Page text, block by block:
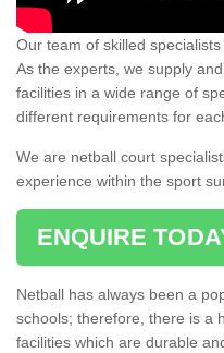
Our team of skilled
As the experts, we supply
facilities in a wide range of
different requirements for
We are netball court
experience within the sport
ENQUIRE
Netball has always been a
schools; therefore, there is a
facilities which are durable